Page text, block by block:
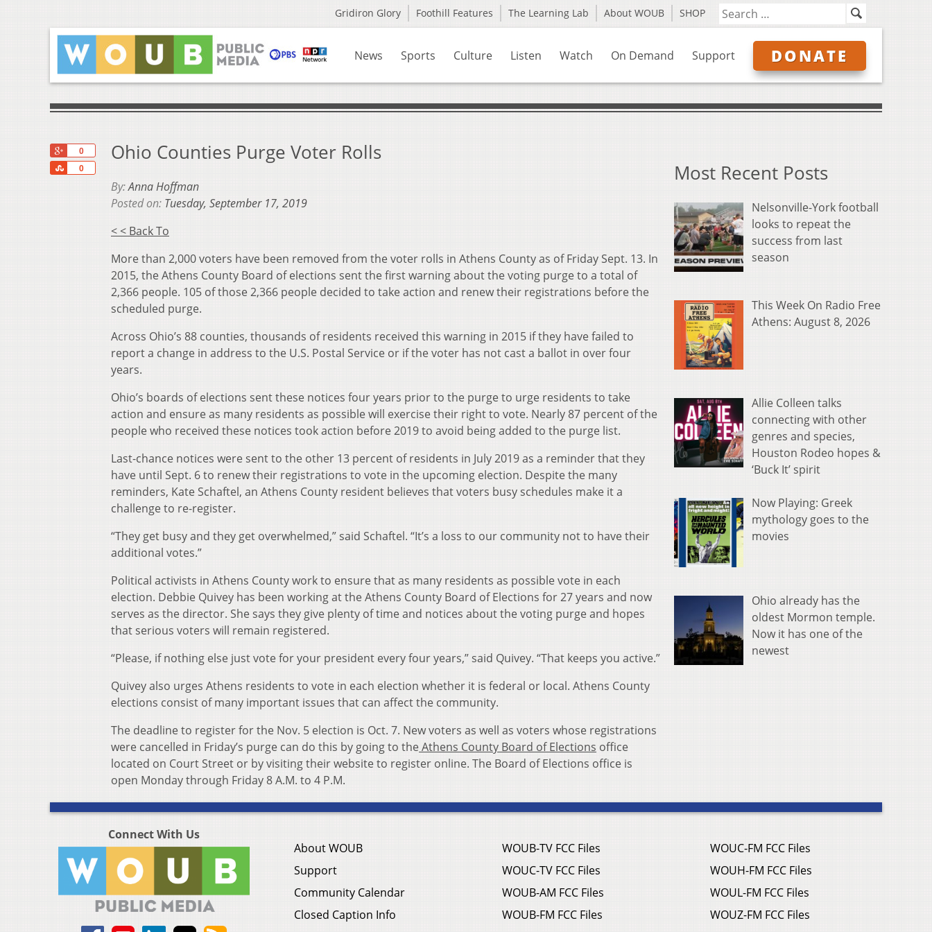
Gridiron Glory Foothill Features The Learning Lab About WOUB SHOP
News Sports Culture Listen Watch On Demand Support DONATE
0
0
Share
Ohio Counties Purge Voter Rolls
By:Anna Hoffman
Posted on: Tuesday, September 17, 2019
< < Back To
More than 2,000 voters have been removed from the voter rolls in Athens County as of Friday Sept. 13. In
2015, the Athens County Board of elections sent the first warning about the voting purge to a total of
2,366 people. 105 of those 2,366 people decided to take action and renew their registrations before the
scheduled purge.
Across Ohio’s 88 counties, thousands of residents received this warning in 2015 if they have failed to
report a change in address to the U.S. Postal Service or if the voter has not cast a ballot in over four
years.
Ohio’s boards of elections sent these notices four years prior to the purge to urge residents to take
action and ensure as many residents as possible will exercise their right to vote. Nearly 87 percent of the
people who received these notices took action before 2019 to avoid being added to the purge list.
Last-chance notices were sent to the other 13 percent of residents in July 2019 as a reminder that they
have until Sept. 6 to renew their registrations to vote in the upcoming election. Despite the many
reminders, Kate Schaftel, an Athens County resident believes that voters busy schedules make it a
challenge to re-register.
“They get busy and they get overwhelmed,” said Schaftel. “It’s a loss to our community not to have their
additional votes.”
Political activists in Athens County work to ensure that as many residents as possible vote in each
election. Debbie Quivey has been working at the Athens County Board of Elections for 27 years and now
serves as the director. She says they give plenty of time and notices about the voting purge and hopes
that serious voters will remain registered.
“Please, if nothing else just vote for your president every four years,” said Quivey. “That keeps you active.”
Quivey also urges Athens residents to vote in each election whether it is federal or local. Athens County
elections consist of many important issues that can affect the community.
The deadline to register for the Nov. 5 election is Oct. 7. New voters as well as voters whose registrations
were cancelled in Friday’s purge can do this by going to theAthens County Board of Elections office
located on Court Street or by visiting their website to register online. The Board of Elections office is
open Monday through Friday 8 A.M. to 4 P.M.
Most Recent Posts
Nelsonville-York football
looks to repeat the
success from last
season
This Week On Radio Free
Athens: August 8, 2026
Allie Colleen talks
connecting with other
genres and species,
Houston Rodeo hopes &
‘Buck It’ spirit
Now Playing: Greek
mythology goes to the
movies
Ohio already has the
oldest Mormon temple.
Now it has one of the
newest
Connect With Us
About WOUB
Support
Community Calendar
Closed Caption Info
WOUB-TV FCC Files
WOUC-TV FCC Files
WOUB-AM FCC Files
WOUB-FM FCC Files
WOUC-FM FCC Files
WOUH-FM FCC Files
WOUL-FM FCC Files
WOUZ-FM FCC Files